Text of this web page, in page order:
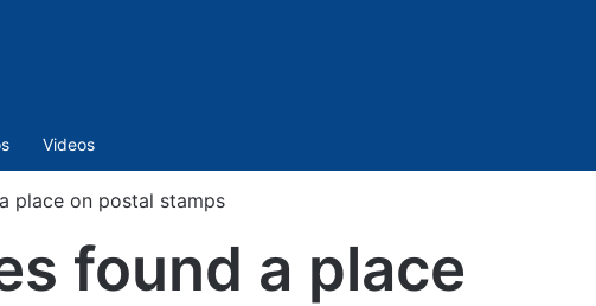
Videos
place on postal stamps
found a place